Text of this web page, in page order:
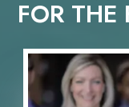
FOR THE